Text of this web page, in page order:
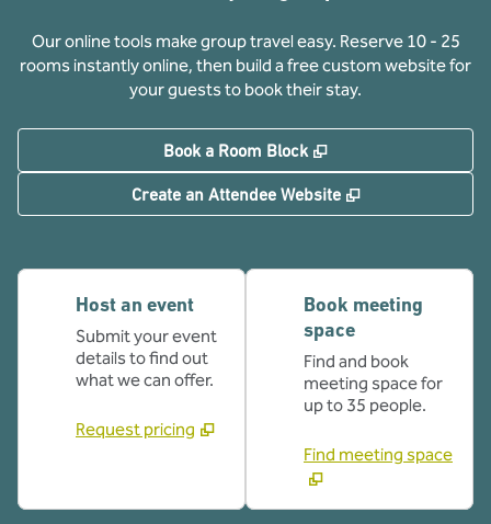
Our online tools make group travel easy. Reserve 10 - 25
rooms instantly online, then build a free custom website for
your guests to book their stay.
Book a Room Block ,
Create an Attendee Website ,
Host an event
Submit your event
details to find out
what we can offer.
Request pricing
Book meeting
space
Find and book
meeting space for
up to 35 people.
Find meeting space